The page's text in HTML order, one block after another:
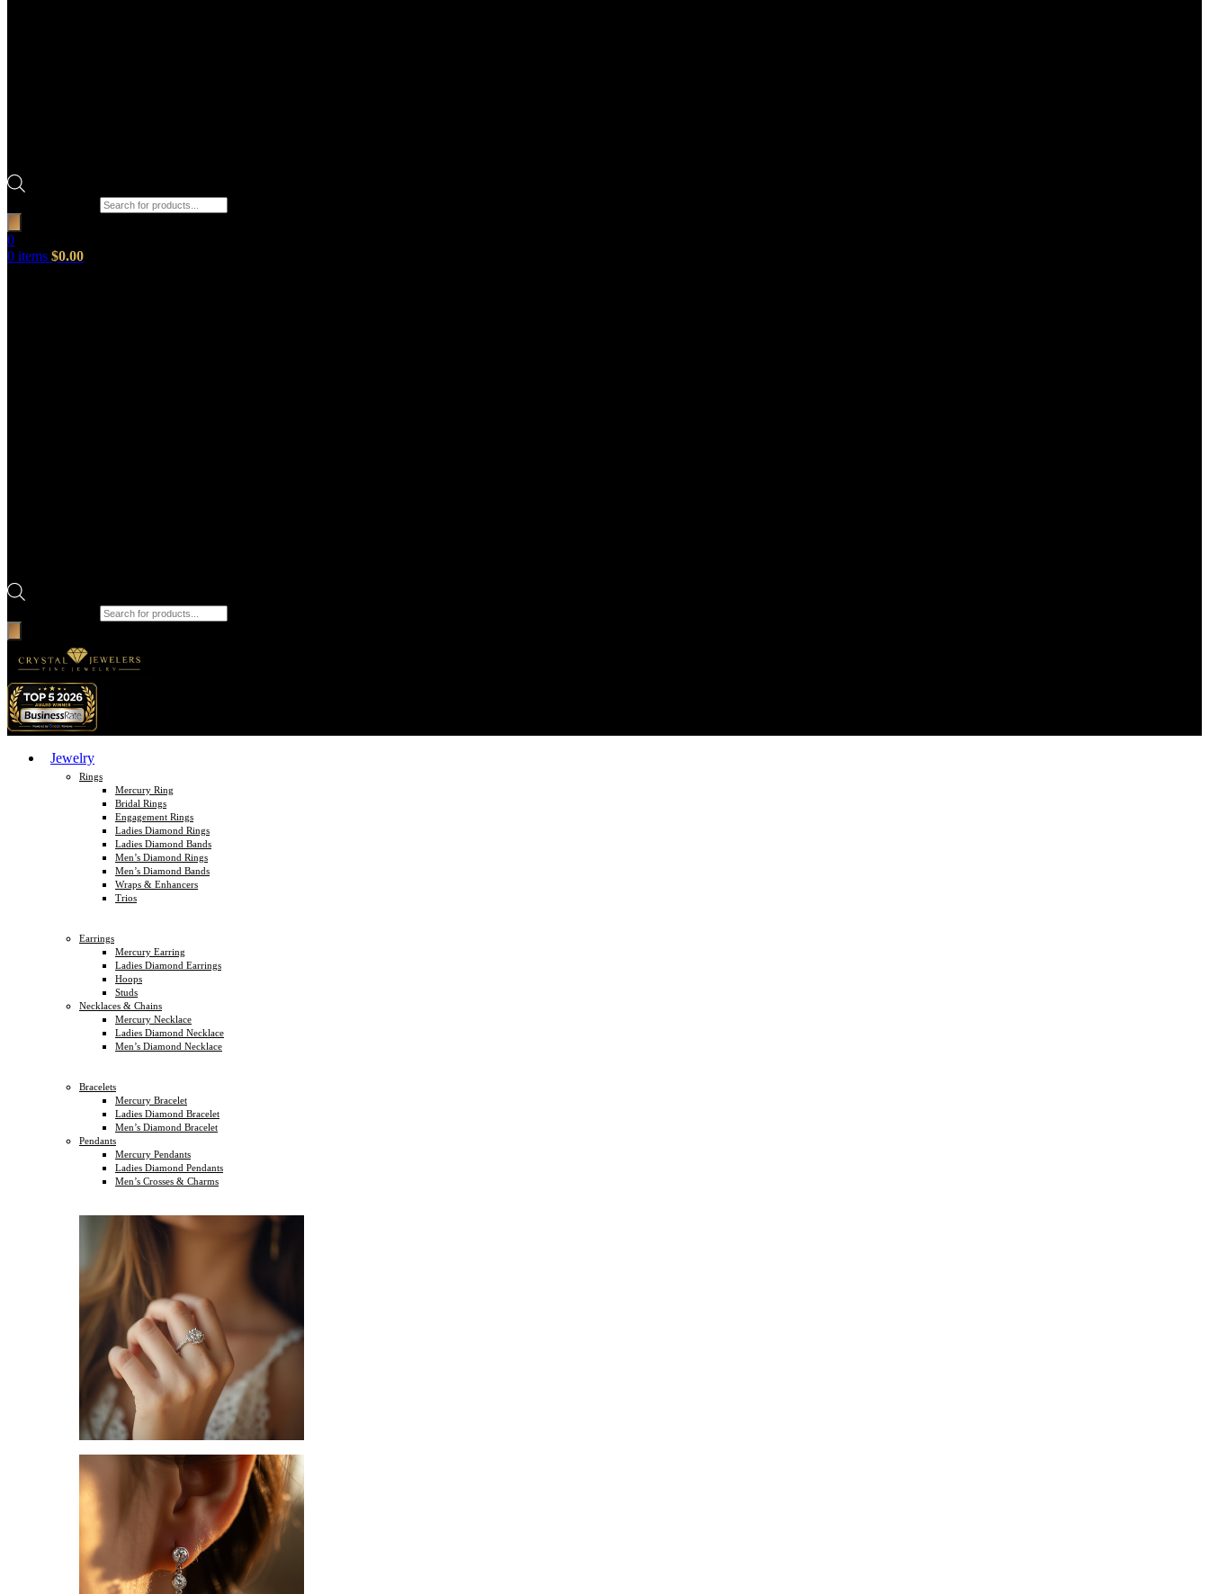
0
0 items $0.00
Jewelry
Rings
Mercury Ring
Bridal Rings
Engagement Rings
Ladies Diamond Rings
Ladies Diamond Bands
Men’s Diamond Rings
Men’s Diamond Bands
Wraps & Enhancers
Trios
Earrings
Mercury Earring
Ladies Diamond Earrings
Hoops
Studs
Necklaces & Chains
Mercury Necklace
Ladies Diamond Necklace
Men’s Diamond Necklace
Bracelets
Mercury Bracelet
Ladies Diamond Bracelet
Men’s Diamond Bracelet
Pendants
Mercury Pendants
Ladies Diamond Pendants
Men’s Crosses & Charms